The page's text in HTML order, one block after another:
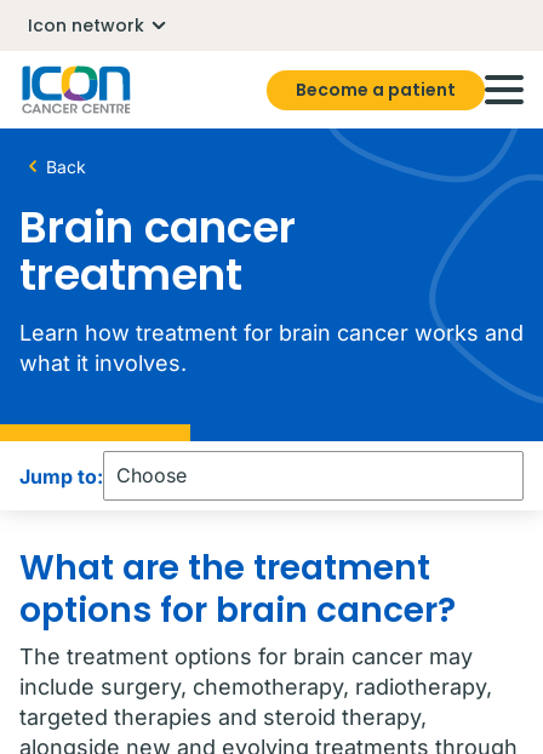
Icon network
Become a patient
Back
Brain cancer
treatment
Learn how treatment for brain cancer works and
what it involves.
Jump to:
What are the treatment
options for brain cancer?
The treatment options for brain cancer may
include surgery, chemotherapy, radiotherapy,
targeted therapies and steroid therapy,
alongside new and evolving treatments through